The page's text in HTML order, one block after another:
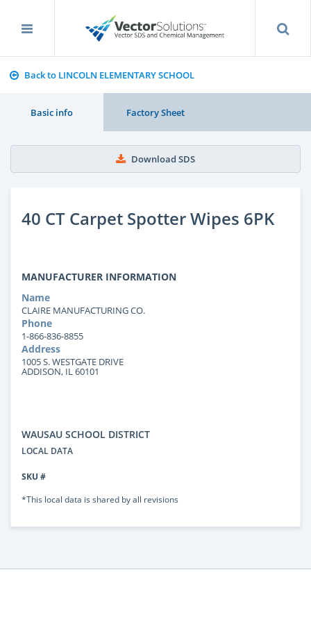
Back to LINCOLN ELEMENTARY SCHOOL
Basic info Factory Sheet
Download SDS
40 CT Carpet Spotter Wipes 6PK
MANUFACTURER INFORMATION
Name
CLAIRE MANUFACTURING CO.
Phone
1-866-836-8855
Address
1005 S. WESTGATE DRIVE
ADDISON, IL 60101
WAUSAU SCHOOL DISTRICT
LOCAL DATA
SKU #
*This local data is shared by all revisions